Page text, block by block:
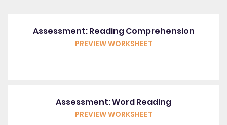
Assessment: Reading Comprehension
PREVIEW WORKSHEET
Assessment: Word Reading
PREVIEW WORKSHEET